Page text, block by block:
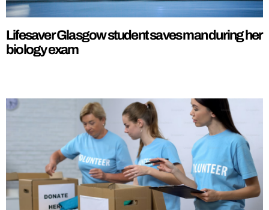
Lifesaver Glasgow student saves man during her
biology exam